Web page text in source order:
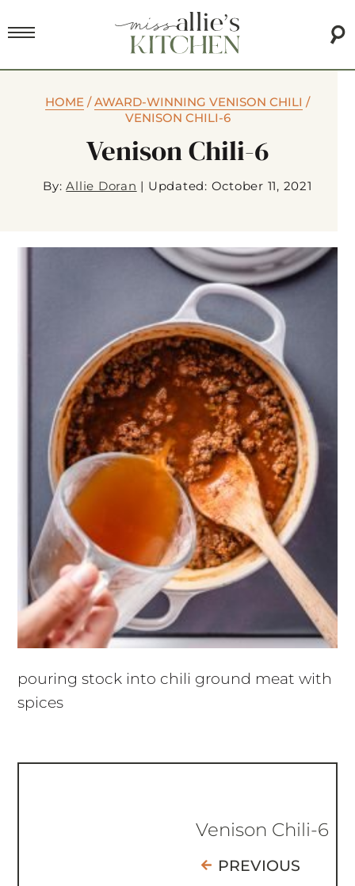
HOME /AWARD-WINNING VENISON CHILI /
VENISON CHILI-6
Venison Chili-6
By:Allie Doran | Updated: October 11, 2021
pouring stock into chili ground meat with
spices
Venison Chili-6
PREVIOUS